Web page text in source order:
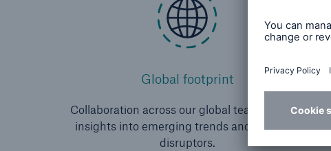
Global footprint
Collaboration across our global team gives us
insights into emerging trends and potential
disruptors.